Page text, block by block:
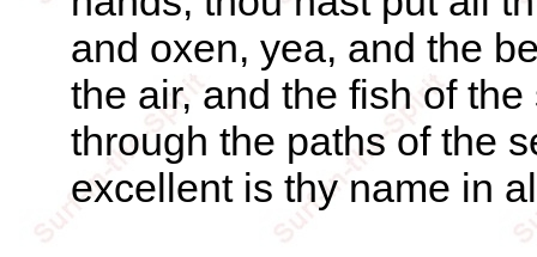
and oxen, yea, and the
the air, and the fish of
through the paths of the
excellent is thy name in